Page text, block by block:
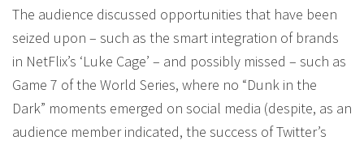
The audience discussed opportunities that have been
seized upon – such as the smart integration of brands
in NetFlix’s ‘Luke Cage’ – and possibly missed – such as
Game 7 of the World Series, where no “Dunk in the
Dark” moments emerged on social media (despite, as an
audience member indicated, the success of Twitter’s